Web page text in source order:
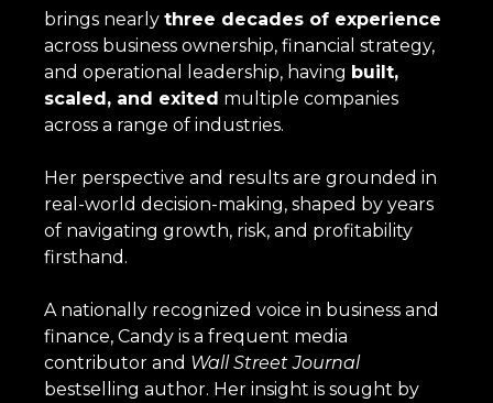
brings nearly three decades of experience
across business ownership, financial strategy,
and operational leadership, having built,
scaled, and exited multiple companies
across a range of industries.
Her perspective and results are grounded in
real-world decision-making, shaped by years
of navigating growth, risk, and profitability
firsthand.
A nationally recognized voice in business and
finance, Candy is a frequent media
contributor and Wall Street Journal
bestselling author. Her insight is sought by